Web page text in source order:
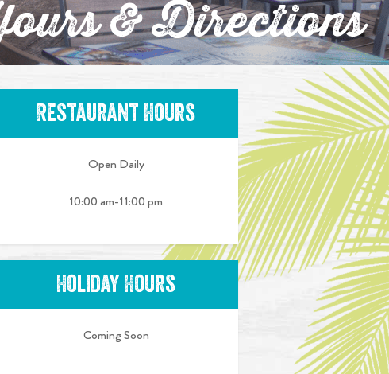
& Directions
Restaurant Hours
Open Daily
10:00 am-11:00 pm
Holiday Hours
Coming Soon